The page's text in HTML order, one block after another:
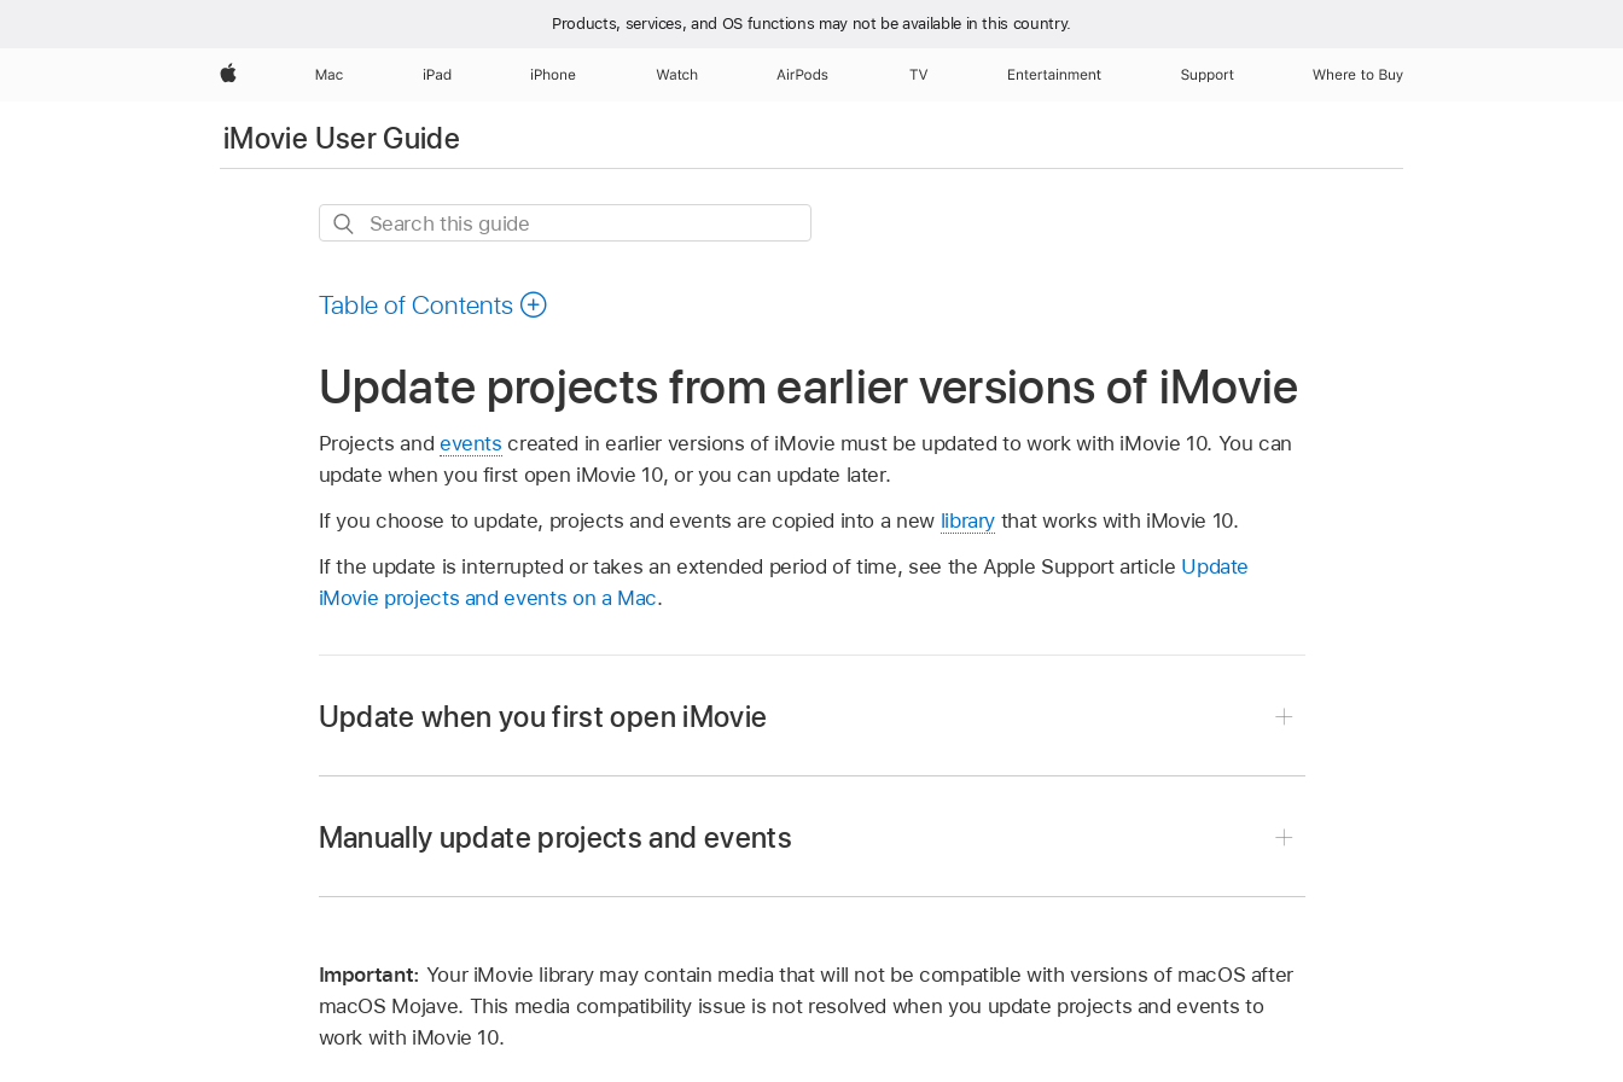
Products, services, and OS functions may not be available in this country.
Apple Mac iPad iPhone Watch AirPods TV Entertainment Support Where to Buy
iMovie User Guide
Search
Table of Contents
Update projects from earlier versions of iMovie
Projects and events created in earlier versions of iMovie must be updated to work with iMovie 10. You can
update when you first open iMovie 10, or you can update later.
If you choose to update, projects and events are copied into a new library that works with iMovie 10.
If the update is interrupted or takes an extended period of time, see the Apple Support article Update
iMovie projects and events on a Mac.
Update when you first open iMovie
Click Update.
All projects and events on any storage devices attached to your Mac are updated. You can still use the
Important:
Manually update projects and events
Choose File > Update Projects and Events.
iMovie searches your Mac and any connected storage devices for projects and events created in
Important: Your iMovie library may contain media that will not be compatible with versions of macOS after
macOS Mojave. This media compatibility issue is not resolved when you update projects and events to
work with iMovie 10.